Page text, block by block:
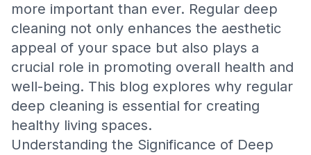
more important than ever. Regular deep
cleaning not only enhances the aesthetic
appeal of your space but also plays a
crucial role in promoting overall health and
well-being. This blog explores why regular
deep cleaning is essential for creating
healthy living spaces.
Understanding the Significance of Deep